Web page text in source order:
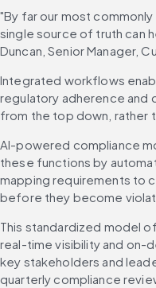
"By far our most
single source of truth can
Duncan, Senior Manager,
Integrated workflows
regulatory adherence and
from the top down, rather
AI-powered compliance
these functions by
mapping requirements to
before they become
This standardized model
real-time visibility and on-
key stakeholders and
quarterly compliance